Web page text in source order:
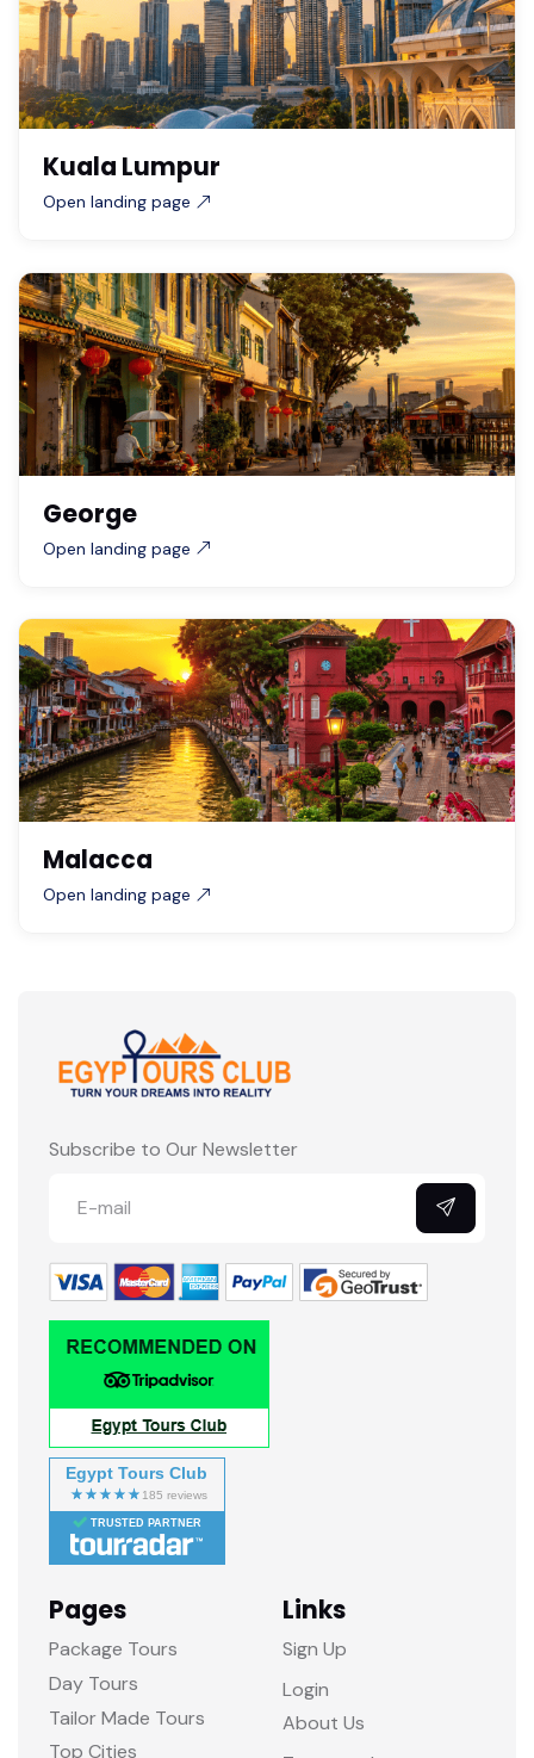
Kuala Lumpur
Open landing page
George
Open landing page
Malacca
Open landing page
Subscribe to Our Newsletter
Egypt Tours Club
TRUSTED PARTNER
Pages
Package Tours
Day Tours
Tailor Made Tours
Top Cities
Links
Sign Up
Login
About Us